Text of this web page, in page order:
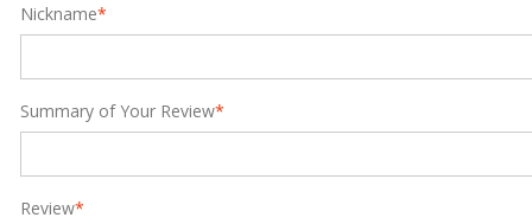
*
Nickname
*
Summary of Your Review
*
Review